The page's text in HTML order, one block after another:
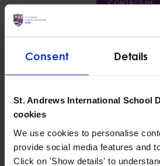
Consent Details
St. Andrews International School
cookies
We use cookies to personalise
provide social media features and
Click on 'Show details' to
CONTACT US